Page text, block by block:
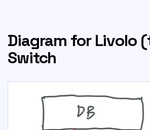
Diagram for Livolo
Switch